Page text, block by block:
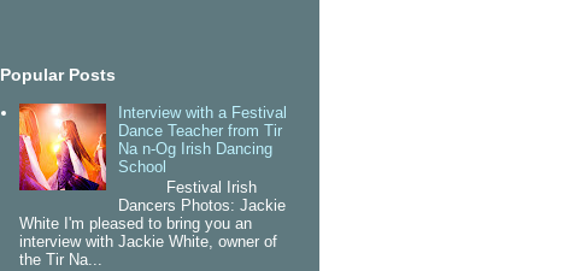
Popular Posts
Interview with a Festival
Dance Teacher from Tir
Na n-Og Irish Dancing
School
Festival Irish
Dancers Photos: Jackie
White I'm pleased to bring you an
interview with Jackie White, owner of
the Tir Na...